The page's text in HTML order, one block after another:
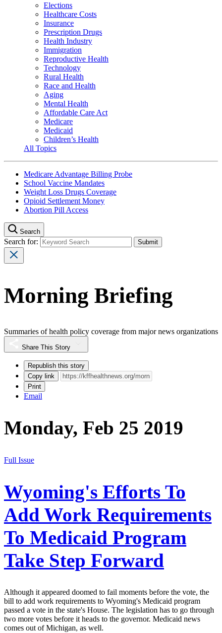
Elections
Healthcare Costs
Insurance
Prescription Drugs
Health Industry
Immigration
Reproductive Health
Technology
Rural Health
Race and Health
Aging
Mental Health
Affordable Care Act
Medicare
Medicaid
Children’s Health
All Topics
Medicare Advantage Billing Probe
School Vaccine Mandates
Weight Loss Drugs Coverage
Opioid Settlement Money
Abortion Pill Access
Search
Search for:
Morning Briefing
Summaries of health policy coverage from major news organizations
Share This Story
Republish this story
Copy link
Print
Email
Monday, Feb 25 2019
Full Issue
Wyoming's Efforts To
Add Work Requirements
To Medicaid Program
Take Step Forward
Although it appeared doomed to fail moments before the vote, the
bill to add work requirements to Wyoming's Medicaid program
passed a vote in the state's House. The legislation has to go through
two more votes before it heads to the governor. Medicaid news
comes out of Michigan, as well.